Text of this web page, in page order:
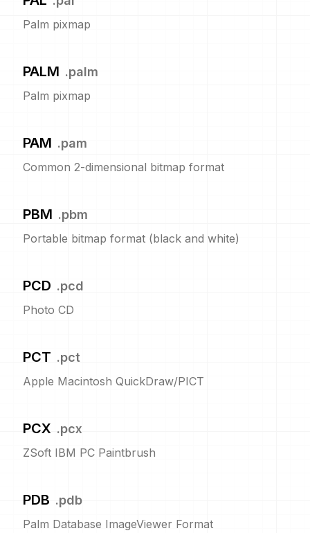
Palm pixmap
PALM .palm
Palm pixmap
PAM .pam
Common 2-dimensional bitmap format
PBM .pbm
Portable bitmap format (black and white)
PCD .pcd
Photo CD
PCT .pct
Apple Macintosh QuickDraw/PICT
PCX .pcx
ZSoft IBM PC Paintbrush
PDB .pdb
Palm Database ImageViewer Format